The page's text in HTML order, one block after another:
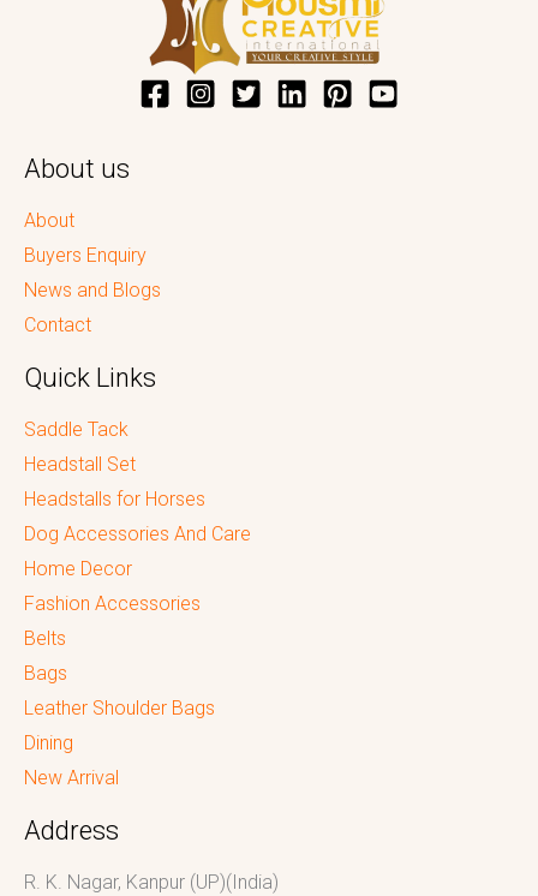
About us
About
Buyers Enquiry
News and Blogs
Contact
Quick Links
Saddle Tack
Headstall Set
Headstalls for Horses
Dog Accessories And Care
Home Decor
Fashion Accessories
Belts
Bags
Leather Shoulder Bags
Dining
New Arrival
Address
R. K. Nagar, Kanpur (UP)(India)